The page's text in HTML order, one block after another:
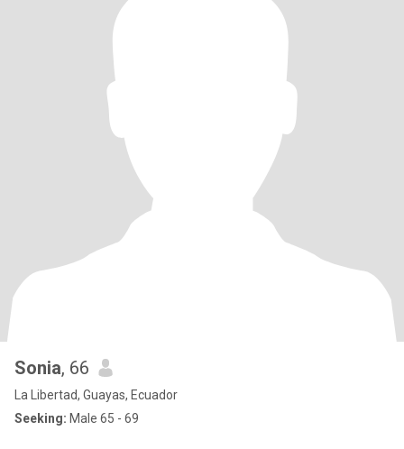
Sonia, 66
La Libertad, Guayas, Ecuador
Seeking: Male 65 - 69